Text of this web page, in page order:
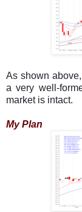
As shown
a very well-
market is intact.
My Plan